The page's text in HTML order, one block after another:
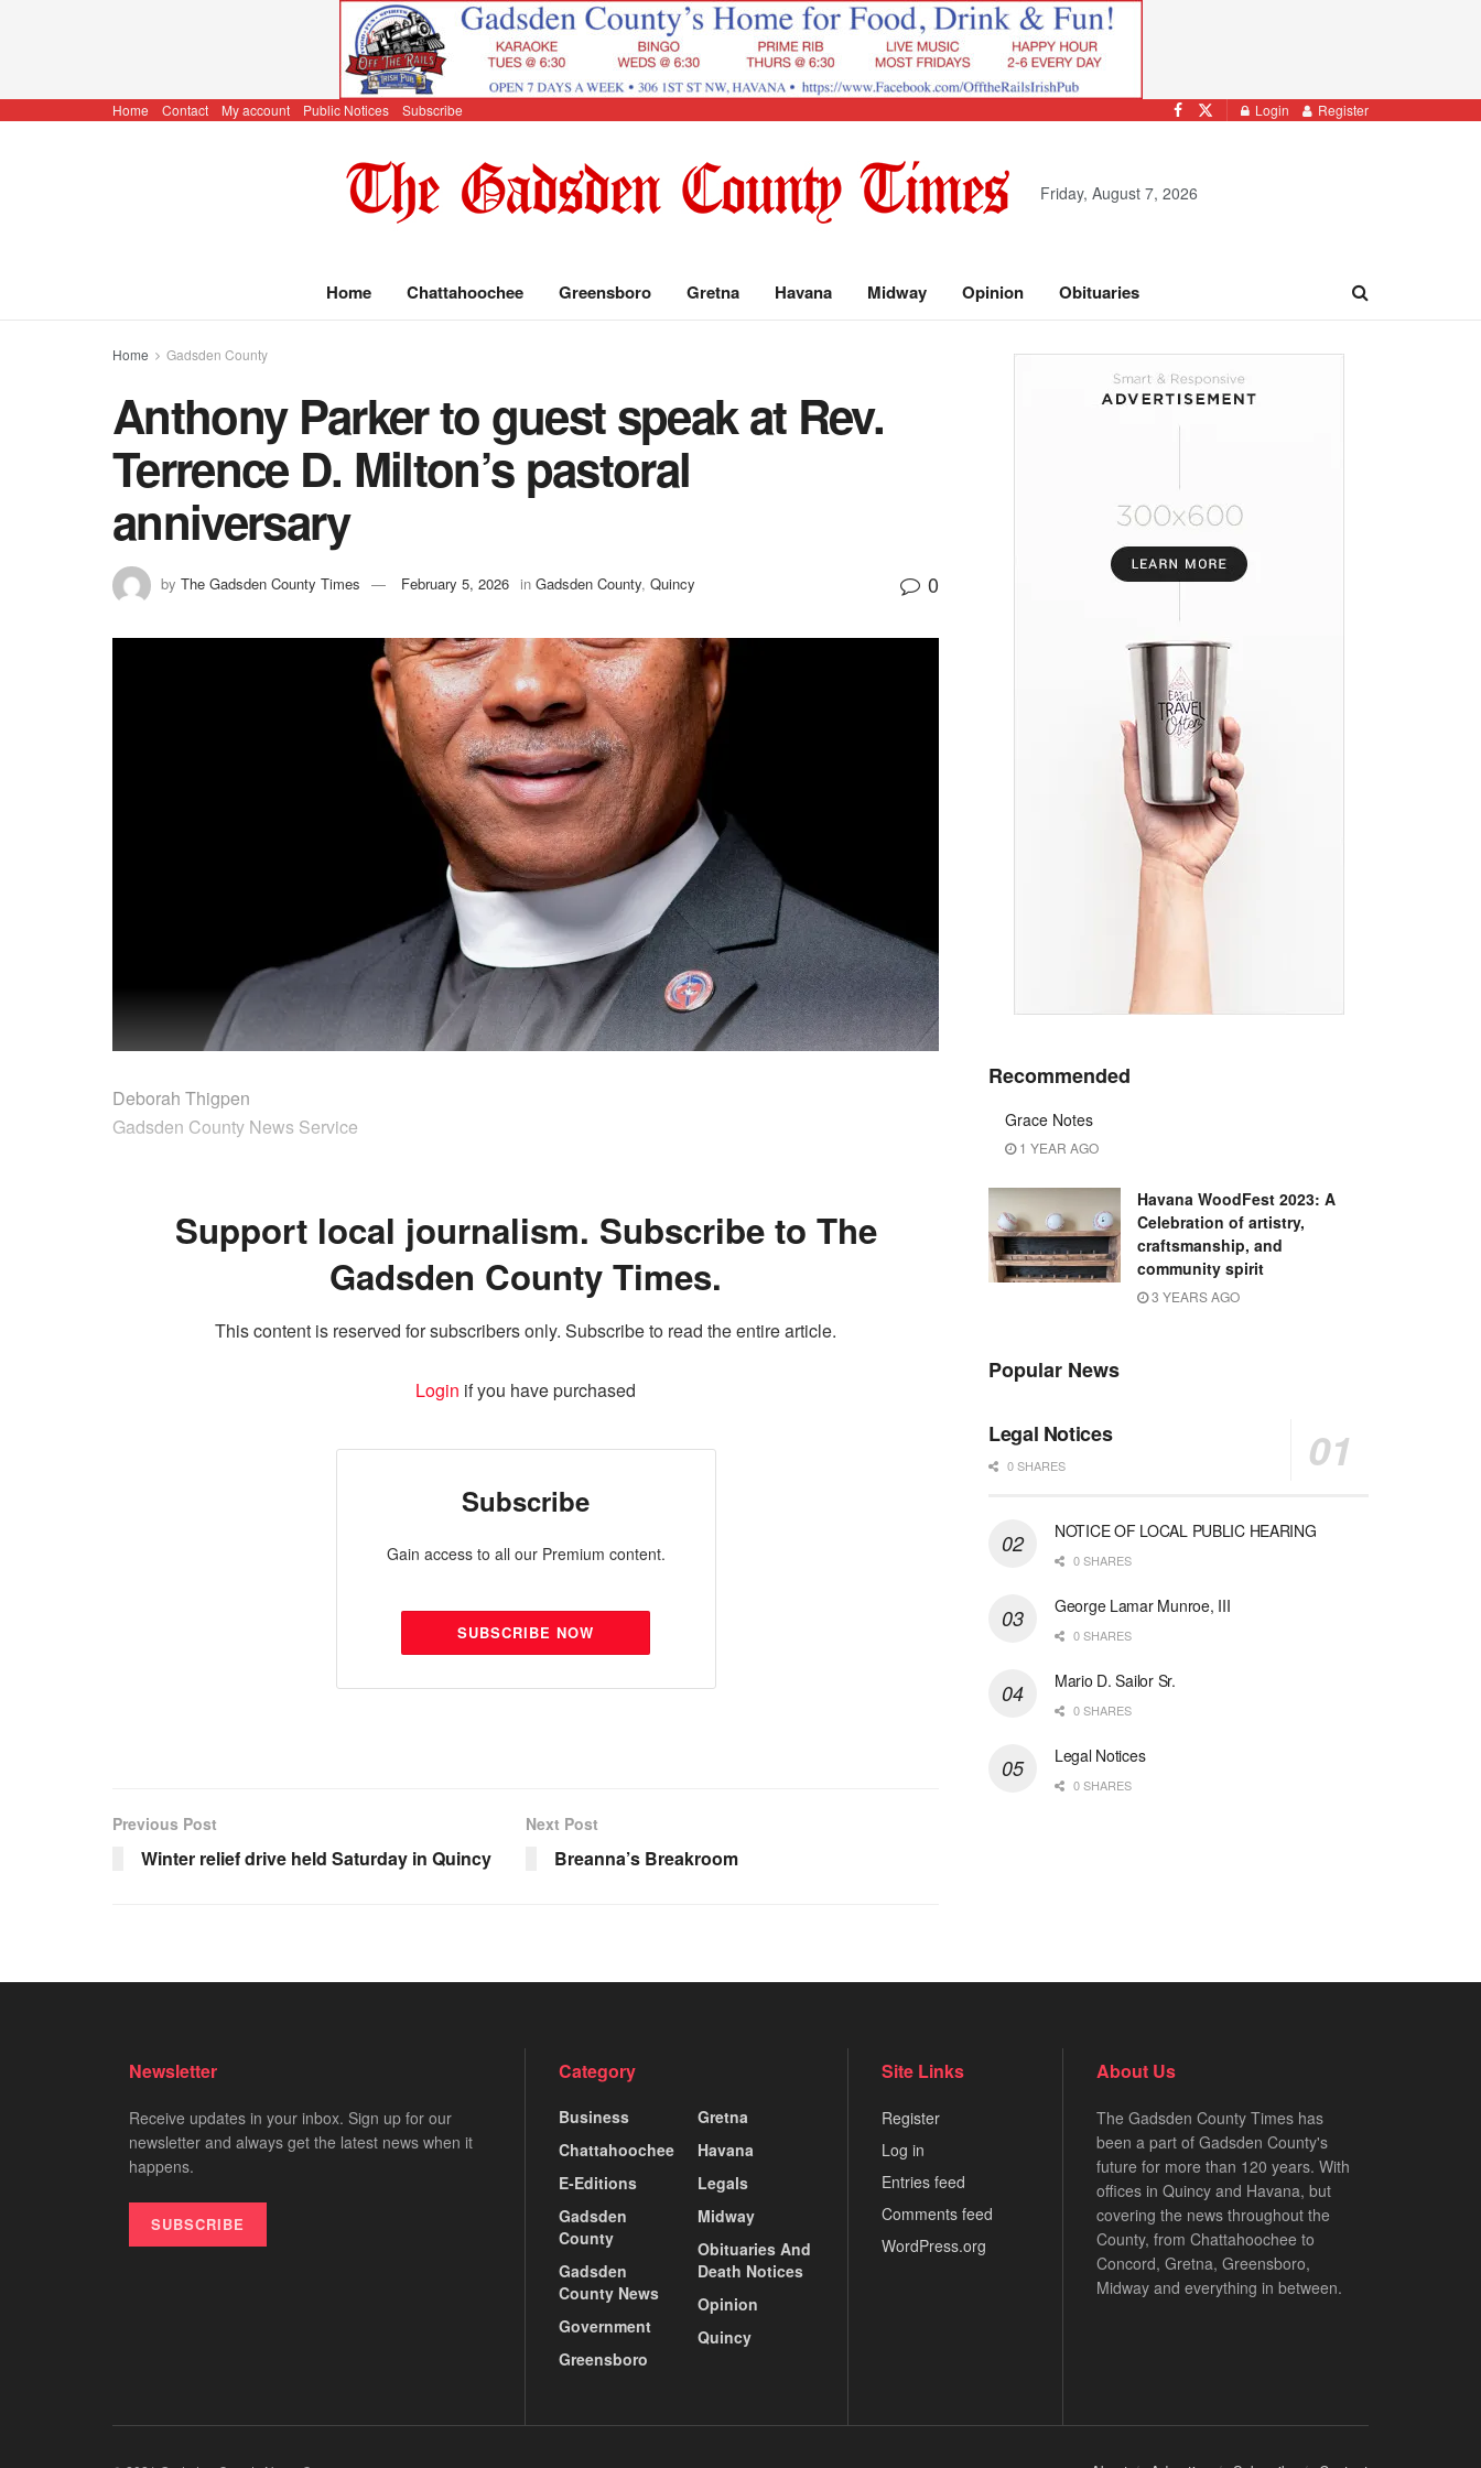
Home Contact My account Public Notices Subscribe Login Register
Friday, August 7, 2026
Home Chattahoochee Greensboro Gretna Havana Midway Opinion Obituaries
Home Gadsden County
Anthony Parker to guest speak at Rev.
Terrence D. Milton’s pastoral
anniversary
by The Gadsden County Times February 5, 2026 in Gadsden County, Quincy 0
Deborah Thigpen
Gadsden County News Service
Support local journalism. Subscribe to The
Gadsden County Times.
This content is reserved for subscribers only. Subscribe to read the entire article.
Login if you have purchased
Subscribe
Gain access to all our Premium content.
SUBSCRIBE NOW
Previous Post
Winter relief drive held Saturday in Quincy
Next Post
Breanna’s Breakroom
Recommended
Grace Notes
1 YEAR AGO
Havana WoodFest 2023: A
Celebration of artistry,
craftsmanship, and
community spirit
3 YEARS AGO
Popular News
Legal Notices
0 SHARES
NOTICE OF LOCAL PUBLIC HEARING
0 SHARES
George Lamar Munroe, III
0 SHARES
Mario D. Sailor Sr.
0 SHARES
Legal Notices
0 SHARES
Newsletter
Receive updates in your inbox. Sign up for our
newsletter and always get the latest news when it
happens.
SUBSCRIBE
Category
Business
Chattahoochee
E-Editions
Gadsden
County
Gadsden
County News
Government
Greensboro
Gretna
Havana
Legals
Midway
Obituaries And
Death Notices
Opinion
Quincy
Site Links
Register
Log in
Entries feed
Comments feed
WordPress.org
About Us
The Gadsden County Times has
been a part of Gadsden County's
future for more than 120 years. With
offices in Quincy and Havana, but
covering the news throughout the
County, from Chattahoochee to
Concord, Gretna, Greensboro,
Midway and everything in between.